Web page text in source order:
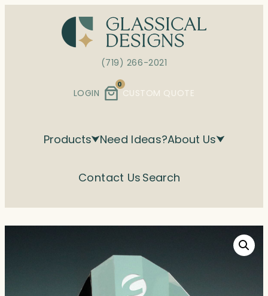
(719) 266-2021
LOGIN
0
CUSTOM QUOTE
Products Need Ideas?About Us
Contact Us Search